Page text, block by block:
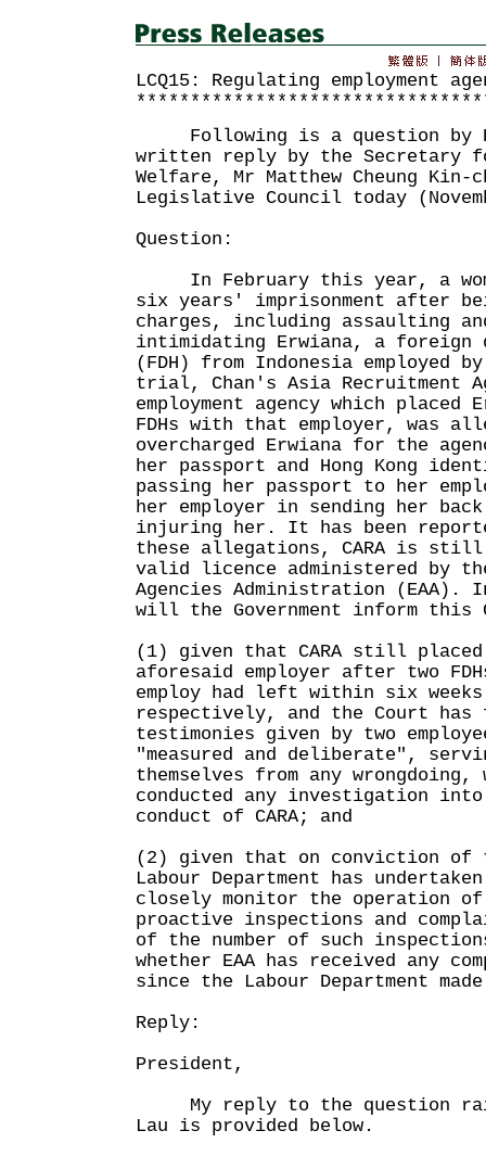
LCQ15: Regulating employment
Following is a question by
written reply by the Secretary
Welfare, Mr Matthew Cheung
Legislative Council today
Question:
In February this year, a
six years' imprisonment after
charges, including assaulting
intimidating Erwiana, a foreign
(FDH) from Indonesia employed
trial, Chan's Asia Recruitment
employment agency which placed
FDHs with that employer, was
overcharged Erwiana for the
her passport and Hong Kong
passing her passport to her
her employer in sending her
injuring her. It has been
these allegations, CARA is
valid licence administered by the
Agencies Administration (EAA).
will the Government inform this
(1) given that CARA still
aforesaid employer after two
employ had left within six weeks
respectively, and the Court has
testimonies given by two
"measured and deliberate",
themselves from any wrongdoing,
conducted any investigation
conduct of CARA; and
(2) given that on conviction of
Labour Department has
closely monitor the operation of
proactive inspections and
of the number of such inspections
whether EAA has received any
since the Labour Department
Reply:
President,
My reply to the question
Lau is provided below.